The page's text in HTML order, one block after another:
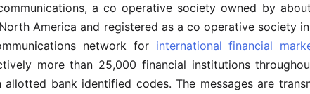
a co operative society owned by
America and registered as a co operative society
network for international financial
more than 25,000 financial institutions
allotted bank identified codes. The messages are